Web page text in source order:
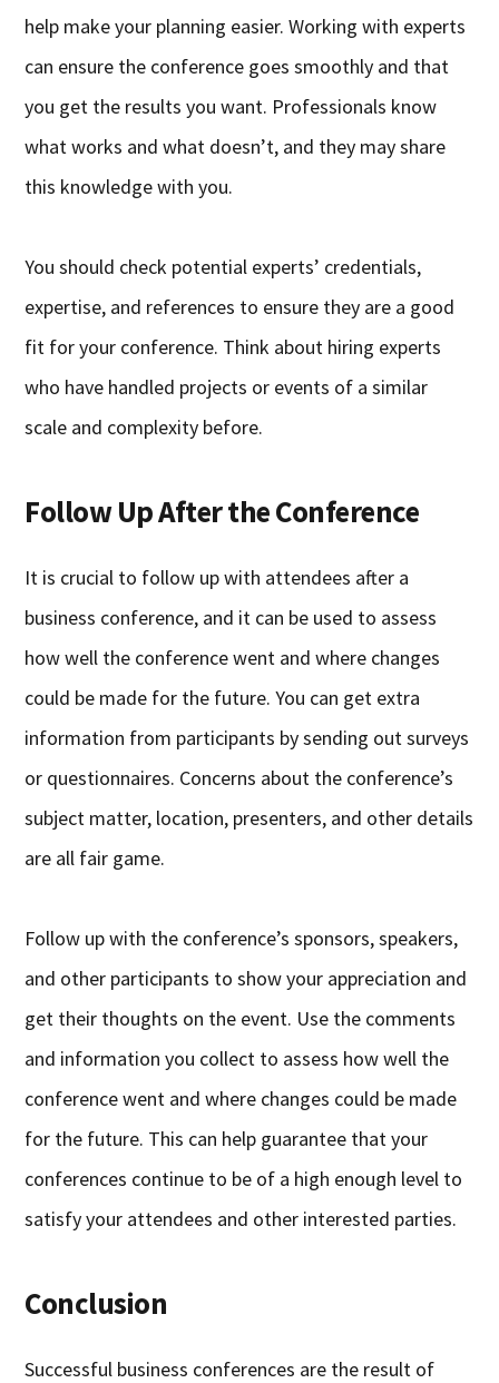
help make your planning easier. Working with experts
can ensure the conference goes smoothly and that
you get the results you want. Professionals know
what works and what doesn’t, and they may share
this knowledge with you.
You should check potential experts’ credentials,
expertise, and references to ensure they are a good
fit for your conference. Think about hiring experts
who have handled projects or events of a similar
scale and complexity before.
Follow Up After the Conference
It is crucial to follow up with attendees after a
business conference, and it can be used to assess
how well the conference went and where changes
could be made for the future. You can get extra
information from participants by sending out surveys
or questionnaires. Concerns about the conference’s
subject matter, location, presenters, and other details
are all fair game.
Follow up with the conference’s sponsors, speakers,
and other participants to show your appreciation and
get their thoughts on the event. Use the comments
and information you collect to assess how well the
conference went and where changes could be made
for the future. This can help guarantee that your
conferences continue to be of a high enough level to
satisfy your attendees and other interested parties.
Conclusion
Successful business conferences are the result of